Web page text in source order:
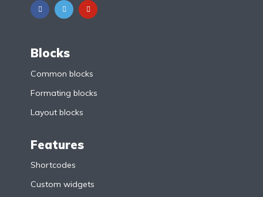
Blocks
Common blocks
Formating blocks
Layout blocks
Features
Shortcodes
Custom widgets